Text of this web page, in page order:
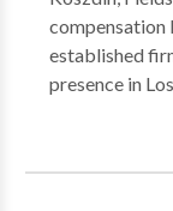
compensation
established
presence in
provide
workers and
Los Angeles